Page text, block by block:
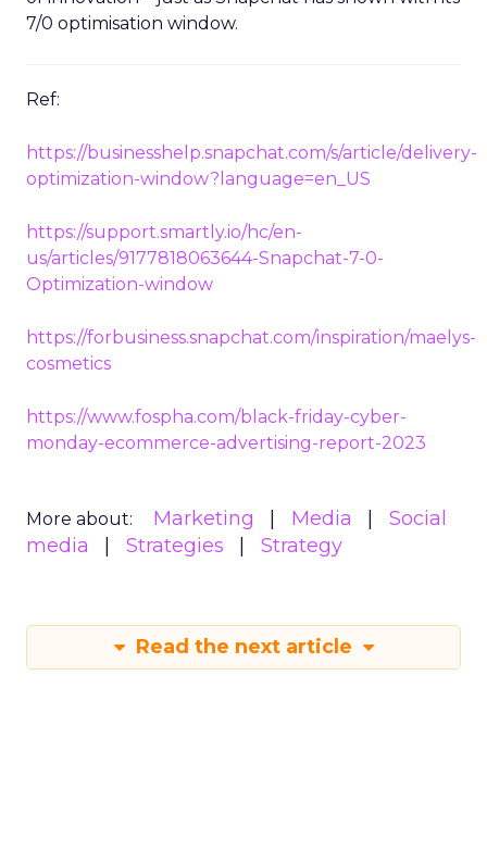
7/0 optimisation window.
Ref:
https://businesshelp.snapchat.com/s/article/delivery-
optimization-window?language=en_US
https://support.smartly.io/hc/en-
us/articles/9177818063644-Snapchat-7-0-
Optimization-window
https://forbusiness.snapchat.com/inspiration/maelys-
cosmetics
https://www.fospha.com/black-friday-cyber-
monday-ecommerce-advertising-report-2023
More about: Marketing Media
Social
media
Strategies Strategy
Read the next article